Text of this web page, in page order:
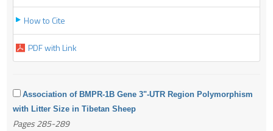
How to Cite
PDF with Link
Association of BMPR-1B Gene 3"-UTR Region Polymorphism
with Litter Size in Tibetan Sheep
Pages 285-289